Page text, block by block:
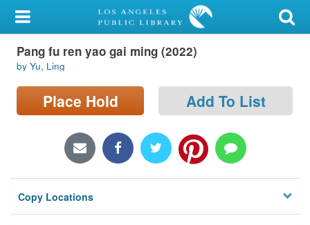
My Account
Library Card
Sign In
Locations/Hours (external
Privacy
Pang fu ren yao gai ming (2022)
by Yu, Ling
Place Hold Add To List
Copy Locations